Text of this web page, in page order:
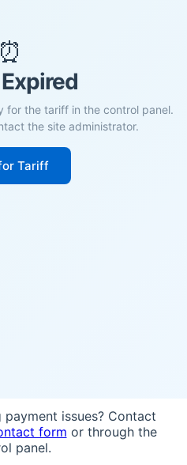
⏰
for the tariff in the control panel.
the site administrator.
Tariff
issues? Contact
form or through the
panel.